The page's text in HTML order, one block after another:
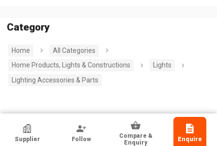
Category
Home
All Categories
Home Products, Lights & Constructions
Lights
Lighting Accessories & Parts
HKTDC Exhibitor
Guangdong Done Power Technology
Supplier Follow
Compare &
Enquiry
Enquire